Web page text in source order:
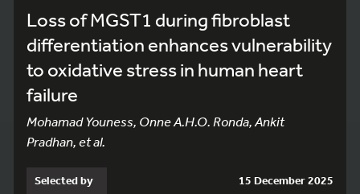
Loss of MGST1 during fibroblast
differentiation enhances vulnerability
to oxidative stress in human heart
failure
Mohamad Youness, Onne A.H.O. Ronda, Ankit
Pradhan, et al.
Selected by 15 December 2025